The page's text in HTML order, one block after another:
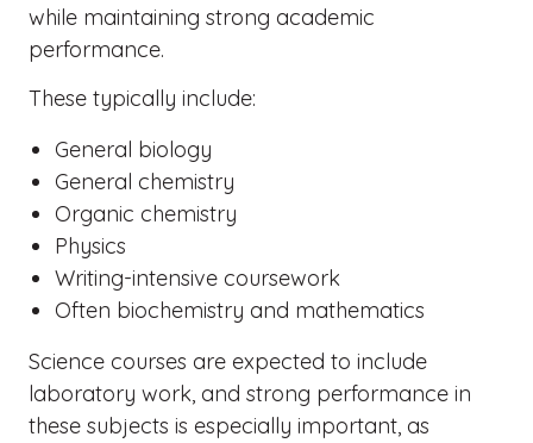
while maintaining strong academic
performance.
These typically include:
General biology
General chemistry
Organic chemistry
Physics
Writing-intensive coursework
Often biochemistry and mathematics
Science courses are expected to include
laboratory work, and strong performance in
these subjects is especially important, as